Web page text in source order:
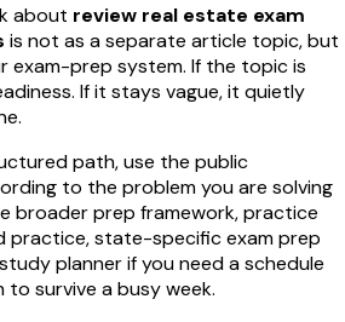
about review real estate exam
is not as a separate article topic, but
exam-prep system. If the topic is
If it stays vague, it quietly
path, use the public
to the problem you are solving
broader prep framework, practice
practice, state-specific exam prep
planner if you need a schedule
survive a busy week.